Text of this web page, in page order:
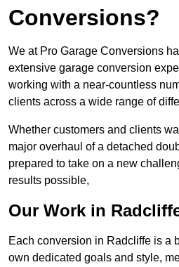
Conversions?
We at Pro Garage Conversions
extensive garage conversion
working with a near-countless
clients across a wide range of
Whether customers and clients
major overhaul of a detached
prepared to take on a new
results possible,
Our Work in
Each conversion in Radcliffe is a
own dedicated goals and style,